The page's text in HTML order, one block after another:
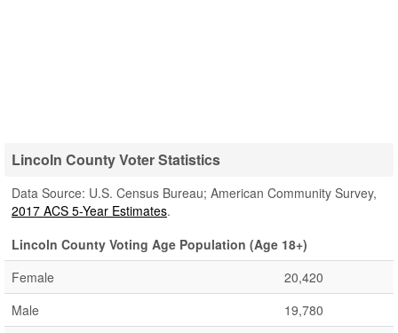
Lincoln County Voter Statistics
Data Source: U.S. Census Bureau; American Community Survey,
2017 ACS 5-Year Estimates.
Lincoln County Voting Age Population (Age 18+)
Female
20,420
Male
19,780